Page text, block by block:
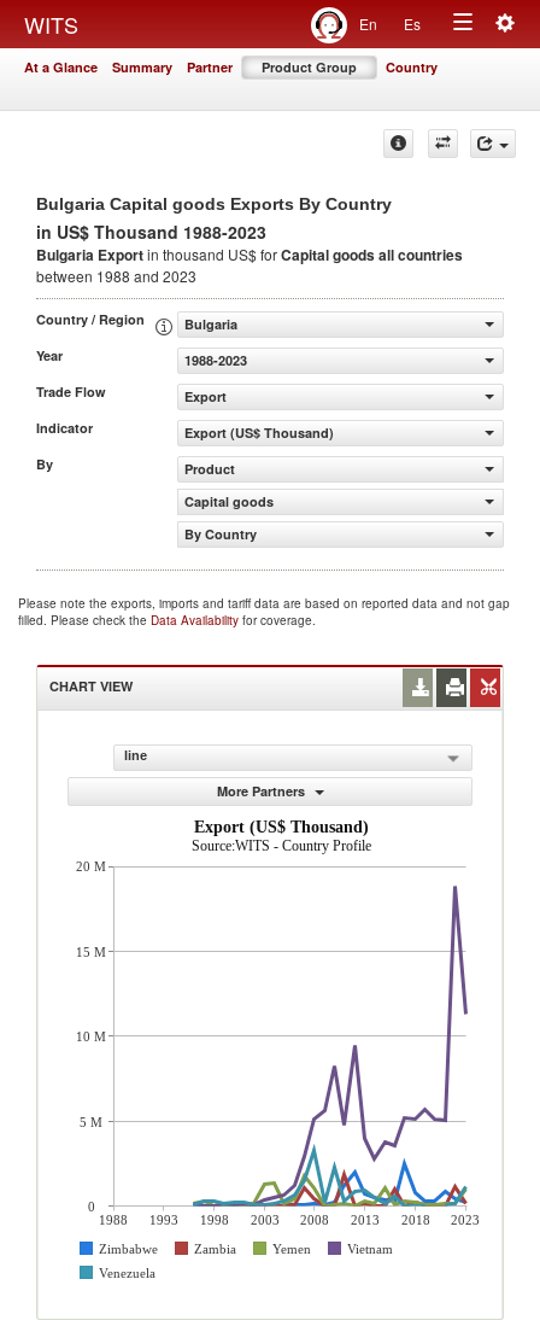
WITS En Es
Toggle
At a Glance Summary Partner Product Group Country
Bulgaria Capital goods Exports By Country
in US$ Thousand 1988-2023
Bulgaria Exportin thousand US$ forCapital goodsall countries
between 1988 and 2023
Country / Region
Bulgaria
Year
1988-2023
Trade Flow
Export
Indicator
Export (US$ Thousand)
By
Product
Capital goods
By Country
Please note the exports, imports and tariff data are based on reported data and not gap
filled. Please check the Data Availability for coverage.
CHART VIEW
line
More Partners
Export (US$ Thousand)
Source:WITS - Country Profile
1988 1993 1998 2003 2008 2013 2018
2023
Zimbabwe
Zambia Yemen
Vietnam
Venezuela
20 M
15 M
10 M
5 M
0